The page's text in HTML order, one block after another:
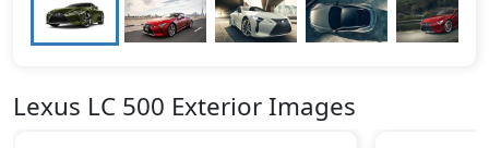
Lexus LC 500 Exterior Images